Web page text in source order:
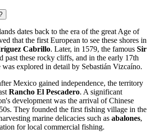
dates back to the era of the great Age of
that the first European to see these shores in
Cabrillo. Later, in 1579, the famous Sir
past these rocky cliffs, and in the early 17th
was explored in detail by Sebastián Vizcaíno.
Mexico gained independence, the territory
Rancho El Pescadero. A significant
development was the arrival of Chinese
They founded the first fishing village in the
marine delicacies such as abalones,
for local commercial fishing.